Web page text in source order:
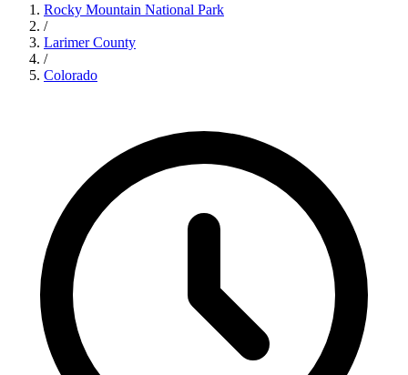
Rocky Mountain National Park
/
Larimer County
/
Colorado